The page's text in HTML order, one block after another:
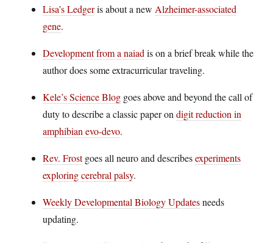
Lisa’s Ledgeris about a new Alzheimer-associated
gene.
Development from a naiad is on a brief break while the
author does some extracurricular traveling.
Kele’s Science Blog goes above and beyond the call of
duty to describe a classic paper on digit reduction in
amphibian evo-devo.
Rev. Frostgoes all neuro and describesexperiments
exploring cerebral palsy.
Weekly Developmental Biology Updatesneeds
updating.